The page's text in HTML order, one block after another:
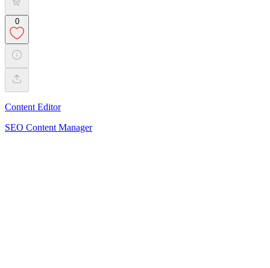
0
Content Editor
SEO Content Manager